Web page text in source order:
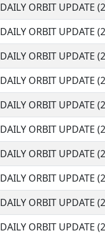
DAILY ORBIT UPDATE
DAILY ORBIT UPDATE
DAILY ORBIT UPDATE
DAILY ORBIT UPDATE
DAILY ORBIT UPDATE
DAILY ORBIT UPDATE
DAILY ORBIT UPDATE
DAILY ORBIT UPDATE
DAILY ORBIT UPDATE
DAILY ORBIT UPDATE